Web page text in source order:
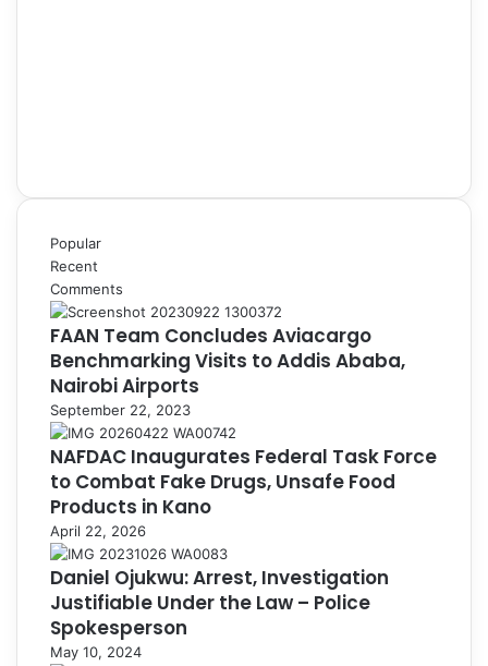
Popular
Recent
Comments
FAAN Team Concludes Aviacargo
Benchmarking Visits to Addis Ababa,
Nairobi Airports
September 22, 2023
NAFDAC Inaugurates Federal Task Force
to Combat Fake Drugs, Unsafe Food
Products in Kano
April 22, 2026
Daniel Ojukwu: Arrest, Investigation
Justifiable Under the Law – Police
Spokesperson
May 10, 2024